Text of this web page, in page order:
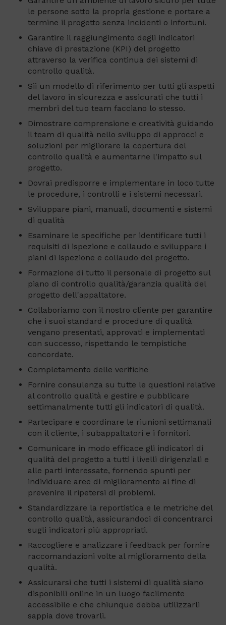
le persone sotto la propria gestione e portare a
termine il progetto senza incidenti o infortuni.
Garantire il raggiungimento degli indicatori
chiave di prestazione (KPI) del progetto
attraverso la verifica continua dei sistemi di
controllo qualità.
Sii un modello di riferimento per tutti gli aspetti
del lavoro in sicurezza e assicurati che tutti i
membri del tuo team facciano lo stesso.
Dimostrare comprensione e creatività guidando
il team di qualità nello sviluppo di approcci e
soluzioni per migliorare la copertura del
controllo qualità e aumentarne l'impatto sul
progetto.
Dovrai predisporre e implementare in loco tutte
le procedure, i controlli e i sistemi necessari.
Sviluppare piani, manuali, documenti e sistemi
di qualità
Esaminare le specifiche per identificare tutti i
requisiti di ispezione e collaudo e sviluppare i
piani di ispezione e collaudo del progetto.
Formazione di tutto il personale di progetto sul
piano di controllo qualità/garanzia qualità del
progetto dell'appaltatore.
Collaboriamo con il nostro cliente per garantire
che i suoi standard e procedure di qualità
vengano presentati, approvati e implementati
con successo, rispettando le tempistiche
concordate.
Completamento delle verifiche
Fornire consulenza su tutte le questioni relative
al controllo qualità e gestire e pubblicare
settimanalmente tutti gli indicatori di qualità.
Partecipare e coordinare le riunioni settimanali
con il cliente, i subappaltatori e i fornitori.
Comunicare in modo efficace gli indicatori di
qualità del progetto a tutti i livelli dirigenziali e
alle parti interessate, fornendo spunti per
individuare aree di miglioramento al fine di
prevenire il ripetersi di problemi.
Standardizzare la reportistica e le metriche del
controllo qualità, assicurandoci di concentrarci
sugli indicatori più appropriati.
Raccogliere e analizzare i feedback per fornire
raccomandazioni volte al miglioramento della
qualità.
Assicurarsi che tutti i sistemi di qualità siano
disponibili online in un luogo facilmente
accessibile e che chiunque debba utilizzarli
sappia dove trovarli.